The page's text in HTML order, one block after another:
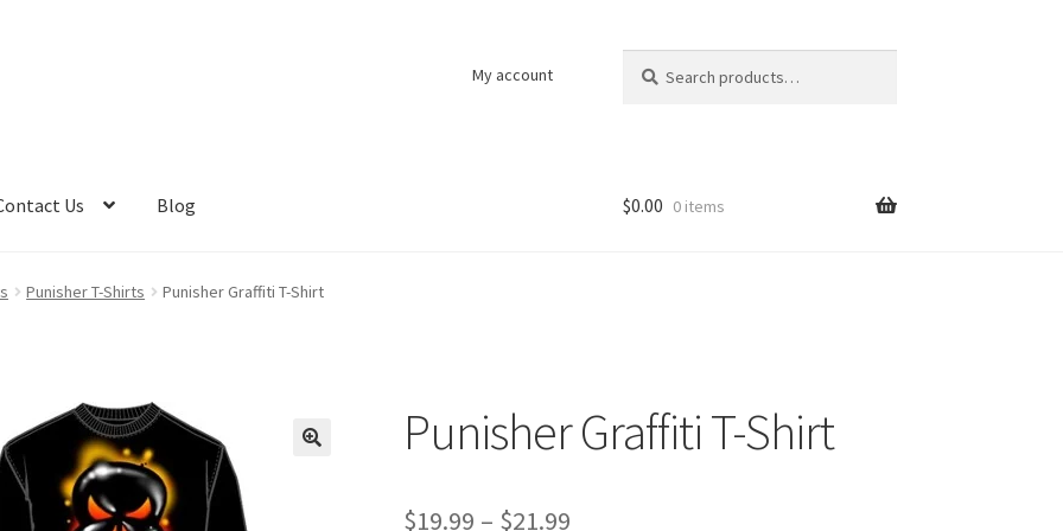
My account
for:
Us Blog $0.00 0 items
Punisher T-Shirts Punisher Graffiti T-Shirt
Punisher Graffiti T-Shirt
$19.99 – $21.99Price